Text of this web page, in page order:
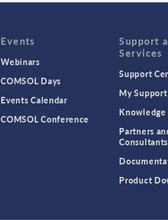
Events
Webinars
COMSOL Days
Events Calendar
COMSOL Conference
Support
Services
Support
My Support
Knowledge
Partners
Consultants
Product